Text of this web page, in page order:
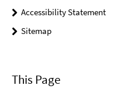
Accessibility Statement
Sitemap
This Page